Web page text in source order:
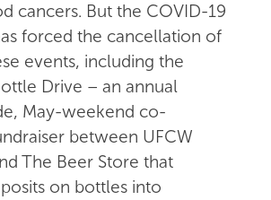
cancers. But the COVID-19
forced the cancellation of
events, including the
Drive – an annual
May-weekend co-
between UFCW
The Beer Store that
on bottles into